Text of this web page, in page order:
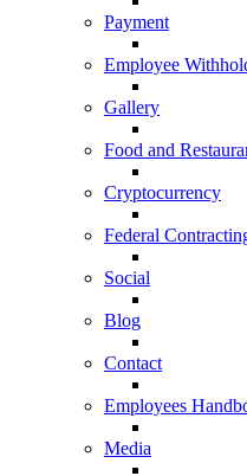
Payment
Employee
Gallery
Food and
Cryptocurrency
Federal
Social
Blog
Contact
Employees
Media